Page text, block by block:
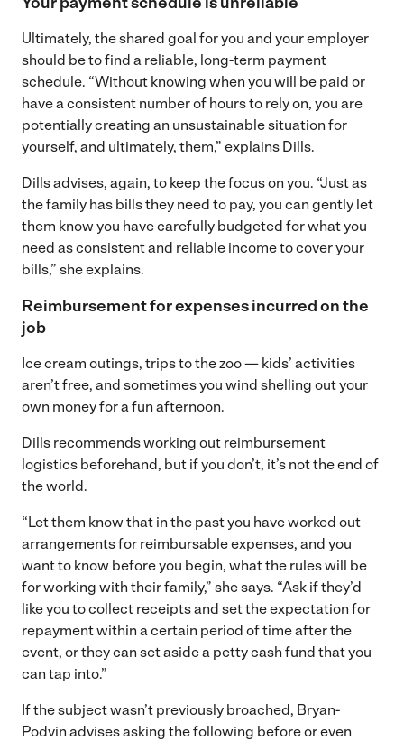
Ultimately, the shared goal for you and your employer
should be to find a reliable, long-term payment
schedule. “Without knowing when you will be paid or
have a consistent number of hours to rely on, you are
potentially creating an unsustainable situation for
yourself, and ultimately, them,” explains Dills.
Dills advises, again, to keep the focus on you. “Just as
the family has bills they need to pay, you can gently let
them know you have carefully budgeted for what you
need as consistent and reliable income to cover your
bills,” she explains.
Reimbursement for expenses incurred on the
job
Ice cream outings, trips to the zoo — kids’ activities
aren’t free, and sometimes you wind shelling out your
own money for a fun afternoon.
Dills recommends working out reimbursement
logistics beforehand, but if you don’t, it’s not the end of
the world.
“Let them know that in the past you have worked out
arrangements for reimbursable expenses, and you
want to know before you begin, what the rules will be
for working with their family,” she says. “Ask if they’d
like you to collect receipts and set the expectation for
repayment within a certain period of time after the
event, or they can set aside a petty cash fund that you
can tap into.”
If the subject wasn’t previously broached, Bryan-
Podvin advises asking the following before or even